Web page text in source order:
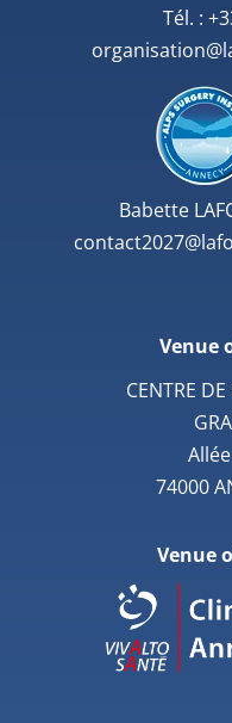
Tél. :
Babette
Venue
CENTRE
74000
Venue